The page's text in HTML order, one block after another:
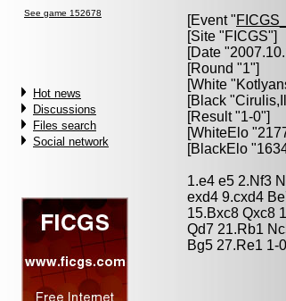
See game 152678
Hot news
Discussions
Files search
Social network
[Event "
[Site "FICGS"]
[Date
[Round "1"]
[White "
[Black "
[Result "1-0"]
[WhiteElo
[BlackElo
1.e4 e5 2.Nf3
exd4 9.cxd4
15.Bxc8 Qxc8
Qd7 21.Rb1
Bg5 27.Re1 1-0